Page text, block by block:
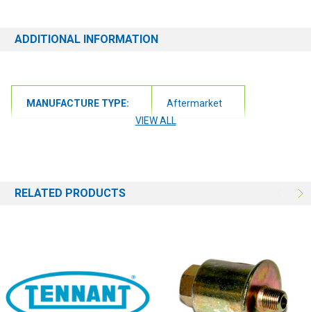
ADDITIONAL INFORMATION
MANUFACTURE TYPE:
Aftermarket
VIEW ALL
RELATED PRODUCTS